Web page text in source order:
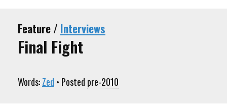
Feature / Interviews
Final Fight
Words:Zed • Posted pre-2010